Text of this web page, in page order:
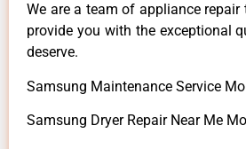
We are a team of appliance
provide you with the exceptional
deserve.
Samsung Maintenance Service
Samsung Dryer Repair Near Me